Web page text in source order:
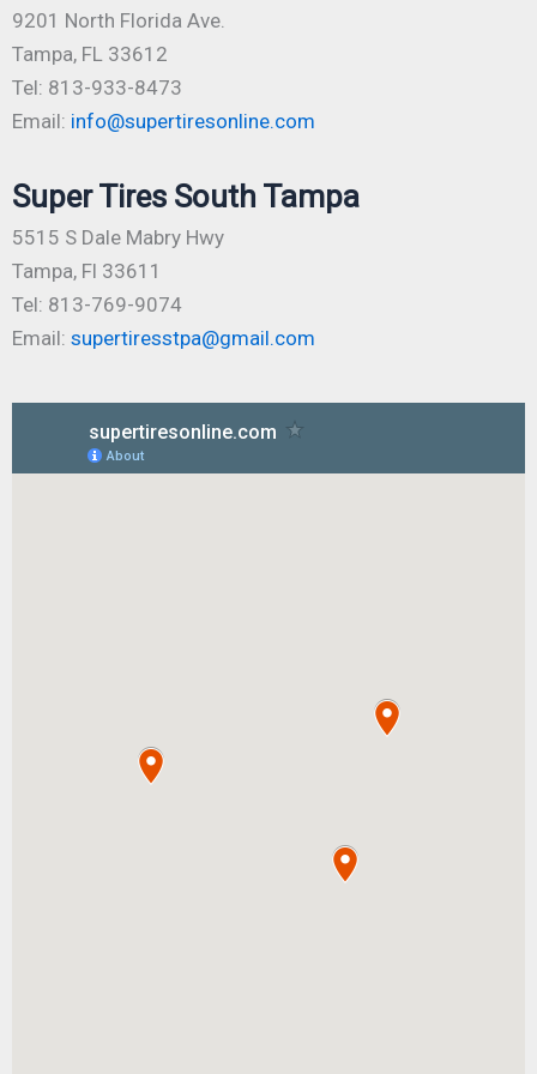
9201 North Florida Ave.
Tampa, FL 33612
Tel: 813-933-8473
Email: info@supertiresonline.com
Super Tires South Tampa
5515 S Dale Mabry Hwy
Tampa, Fl 33611
Tel: 813-769-9074
Email: supertiresstpa@gmail.com